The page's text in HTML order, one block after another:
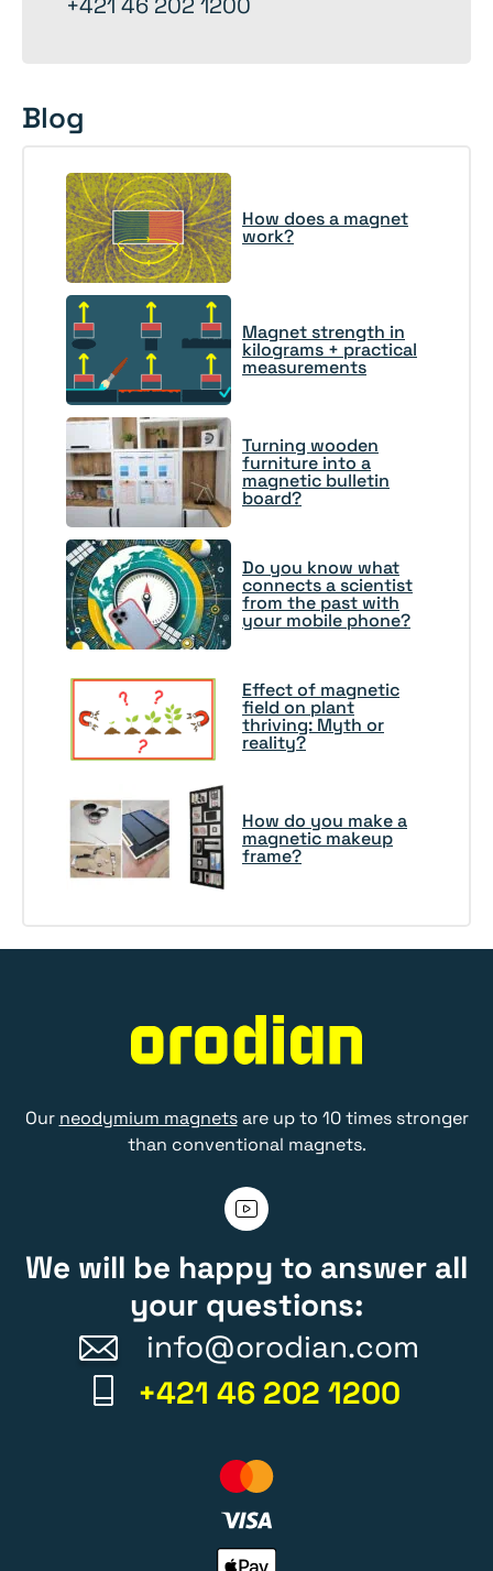
+421 46 202 1200
Blog
How does a magnet
work?
Magnet strength in
kilograms + practical
measurements
Turning wooden
furniture into a
magnetic bulletin
board?
Do you know what
connects a scientist
from the past with
your mobile phone?
Effect of magnetic
field on plant
thriving: Myth or
reality?
How do you make a
magnetic makeup
frame?
Our neodymium magnetsare up to 10 times stronger
than conventional magnets.
We will be happy to answer all
your questions:
info@orodian.com
+421 46 202 1200